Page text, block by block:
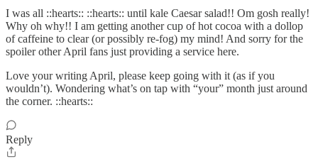
I was all ::hearts:: ::hearts:: until kale Caesar salad!! Om gosh really!
Why oh why!! I am getting another cup of hot cocoa with a dollop
of caffeine to clear (or possibly re-fog) my mind! And sorry for the
spoiler other April fans just providing a service here.
Love your writing April, please keep going with it (as if you
wouldn’t). Wondering what’s on tap with “your” month just around
the corner. ::hearts::
Reply